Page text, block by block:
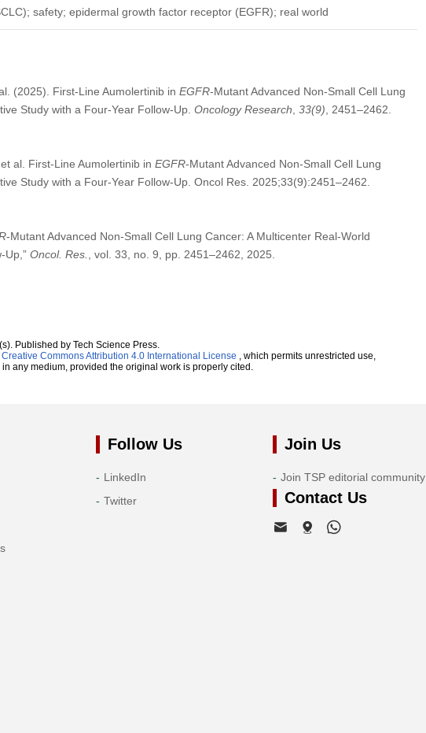
safety; epidermal growth factor receptor (EGFR); real world
(2025). First-Line Aumolertinib in EGFR-Mutant Advanced Non-Small Cell Lung
Study with a Four-Year Follow-Up. Oncology Research, 33(9), 2451–2462.
al. First-Line Aumolertinib in EGFR-Mutant Advanced Non-Small Cell Lung
Study with a Four-Year Follow-Up. Oncol Res. 2025;33(9):2451–2462.
-Mutant Advanced Non-Small Cell Lung Cancer: A Multicenter Real-World
Up,” Oncol. Res., vol. 33, no. 9, pp. 2451–2462, 2025.
Published by Tech Science Press.
Creative Commons Attribution 4.0 International License , which permits unrestricted use,
any medium, provided the original work is properly cited.
Follow Us
LinkedIn
Twitter
Join Us
Join TSP editorial community
Contact Us